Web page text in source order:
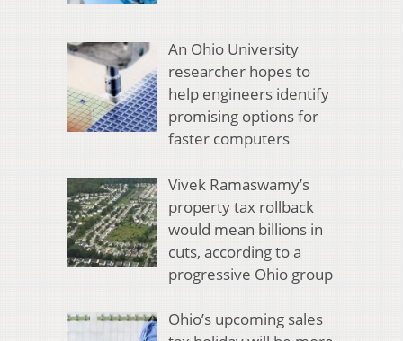
An Ohio University
researcher hopes to
help engineers identify
promising options for
faster computers
Vivek Ramaswamy’s
property tax rollback
would mean billions in
cuts, according to a
progressive Ohio group
Ohio’s upcoming sales